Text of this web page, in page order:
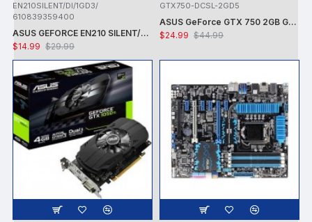
EN210SILENT/DI/1GD3/
610839359400
ASUS GEFORCE EN210 SILENT/DI/1GD3/V2 NVIDIA GT210 / PCI-E 2.0 / DDR3-1GB,64BIT,DVI-I, HDMI VGA VIDEO CARD - CARD ONLY - USED
$14.99 $29.99
GTX750-DCSL-2GD5
ASUS GeForce GTX 750 2GB GDDR5 PCI Express 3.0 Graphics Card GTX750-DCSL-2GD5
$24.99 $44.99